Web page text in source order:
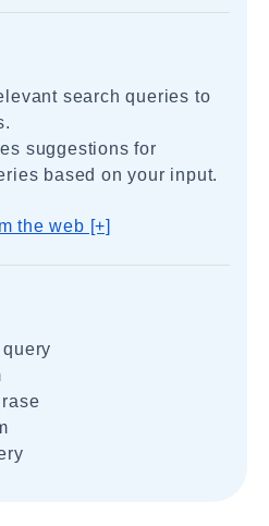
search queries to
suggestions for
based on your input.
the web [+]